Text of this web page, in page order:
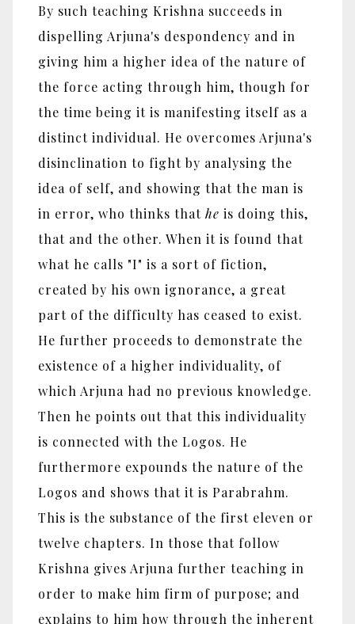
By such teaching Krishna succeeds in
dispelling Arjuna's despondency and in
giving him a higher idea of the nature of
the force acting through him, though for
the time being it is manifesting itself as a
distinct individual. He overcomes Arjuna's
disinclination to fight by analysing the
idea of self, and showing that the man is
in error, who thinks that he is doing this,
that and the other. When it is found that
what he calls "I" is a sort of fiction,
created by his own ignorance, a great
part of the difficulty has ceased to exist.
He further proceeds to demonstrate the
existence of a higher individuality, of
which Arjuna had no previous knowledge.
Then he points out that this individuality
is connected with the Logos. He
furthermore expounds the nature of the
Logos and shows that it is Parabrahm.
This is the substance of the first eleven or
twelve chapters. In those that follow
Krishna gives Arjuna further teaching in
order to make him firm of purpose; and
explains to him how through the inherent